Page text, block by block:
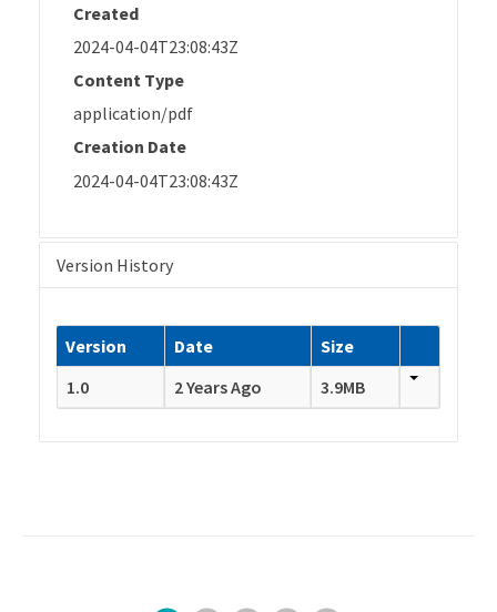
Created
2024-04-04T23:08:43Z
Content Type
application/pdf
Creation Date
2024-04-04T23:08:43Z
Version History
Version Date
Size
1.0
2 Years Ago 3.9MB